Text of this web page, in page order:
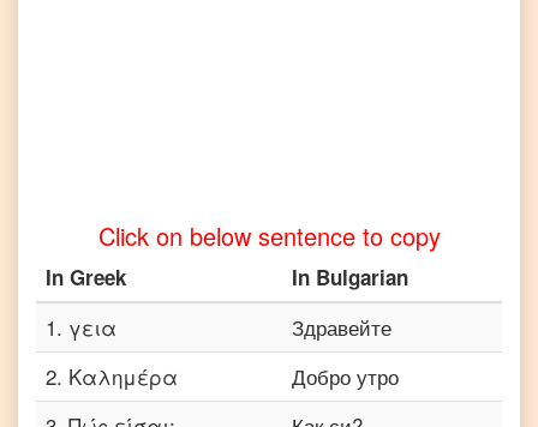
Greek
Vietnamese
Click on below sentence to copy
In Greek In Bulgarian
1. γεια
Здравейте
2. Καλημέρα
Добро утро